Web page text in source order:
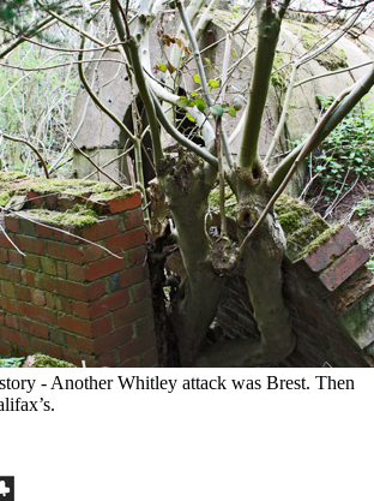
- Another Whitley attack was Brest. Then